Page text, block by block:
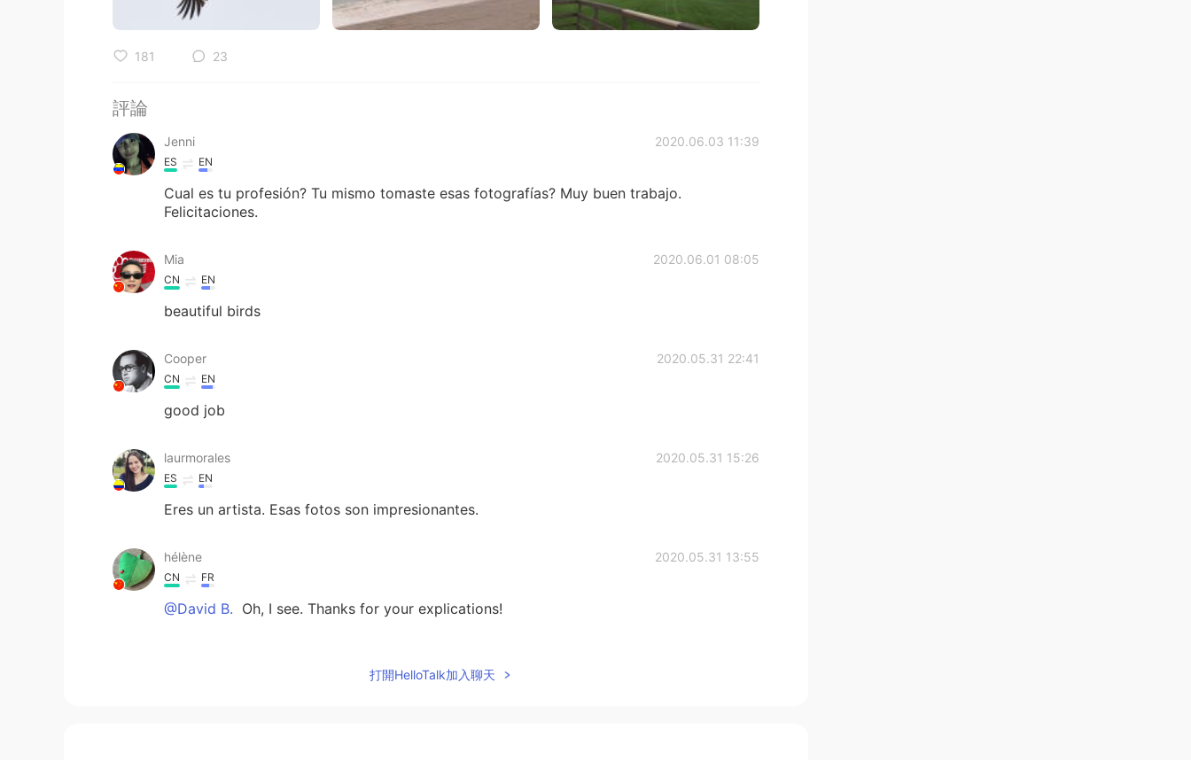
181 23
評論
Jenni 2020.06.03 11:39
ES EN
Cual es tu profesión? Tu mismo tomaste esas fotografías? Muy buen trabajo.
Felicitaciones.
Mia 2020.06.01 08:05
CN EN
beautiful birds
Cooper 2020.05.31 22:41
CN EN
good job
laurmorales 2020.05.31 15:26
ES EN
Eres un artista. Esas fotos son impresionantes.
hélène 2020.05.31 13:55
CN FR
@David B. Oh, I see. Thanks for your explications!
打開HelloTalk加入聊天